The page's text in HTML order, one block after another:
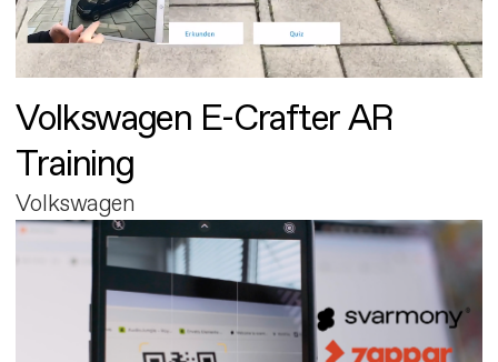
Volkswagen E-Crafter AR
Training
Volkswagen